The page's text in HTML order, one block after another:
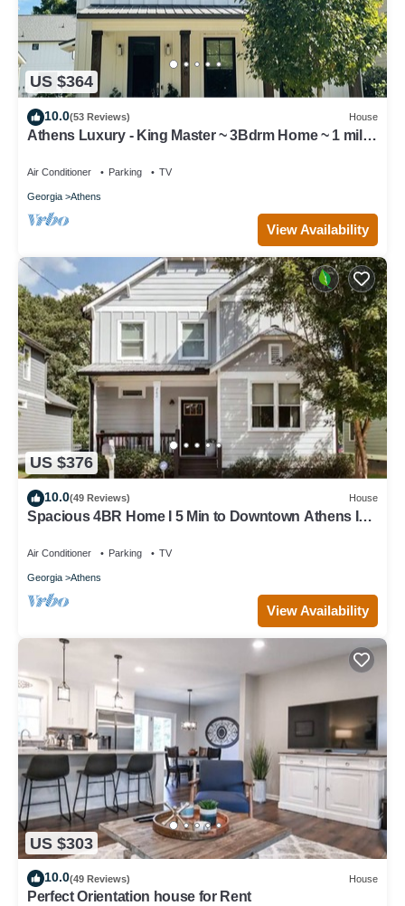
US $364
10.0(53 Reviews) House
Athens Luxury - King Master ~ 3Bdrm Home ~ 1 mile
Air Conditioner Parking TV
Georgia Athens
View Availability
US $376
10.0(49 Reviews) House
Spacious 4BR Home I 5 Min to Downtown Athens I
Air Conditioner Parking TV
Georgia Athens
View Availability
US $303
10.0(49 Reviews) House
Perfect Orientation house for Rent